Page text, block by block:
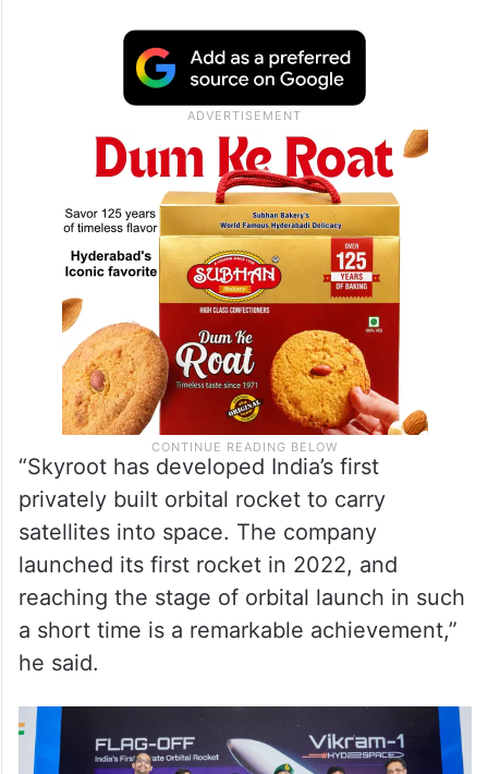
“Skyroot has developed India’s first
privately built orbital rocket to carry
satellites into space. The company
launched its first rocket in 2022, and
reaching the stage of orbital launch in such
a short time is a remarkable achievement,”
he said.